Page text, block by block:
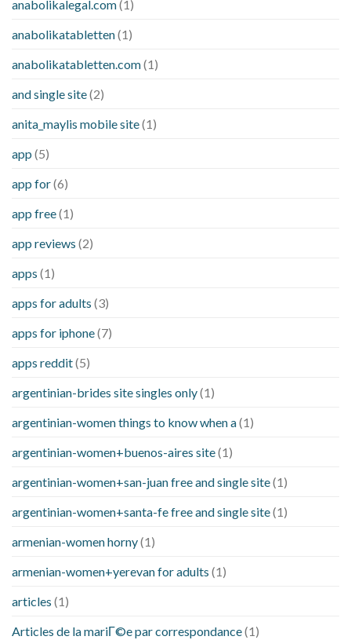
anabolikalegal.com(1)
anabolikatabletten(1)
anabolikatabletten.com(1)
and single site(2)
anita_maylis mobile site(1)
app (5)
app for(6)
app free(1)
app reviews (2)
apps (1)
apps for adults (3)
apps for iphone(7)
apps reddit(5)
argentinian-brides site singles only(1)
argentinian-women things to know when a(1)
argentinian-women+buenos-aires site(1)
argentinian-women+san-juan free and single site(1)
argentinian-women+santa-fe free and single site(1)
armenian-women horny(1)
armenian-women+yerevan for adults (1)
articles (1)
Articles de la mariГ©e par correspondance(1)